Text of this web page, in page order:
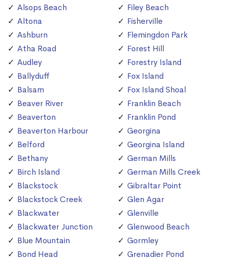
Alsops Beach
Altona
Ashburn
Atha Road
Audley
Ballyduff
Balsam
Beaver River
Beaverton
Beaverton Harbour
Belford
Bethany
Birch Island
Blackstock
Blackstock Creek
Blackwater
Blackwater Junction
Blue Mountain
Bond Head
Filey Beach
Fisherville
Flemingdon Park
Forest Hill
Forestry Island
Fox Island
Fox Island Shoal
Franklin Beach
Franklin Pond
Georgina
Georgina Island
German Mills
German Mills Creek
Gibraltar Point
Glen Agar
Glenville
Glenwood Beach
Gormley
Grenadier Pond